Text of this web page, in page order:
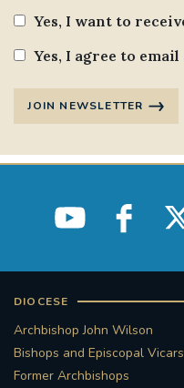
Yes, I want to
Yes, I agree to
JOIN NEWSLETTER
DIOCESE
Archbishop John Wilson
Bishops and Episcopal Vicars
Former Archbishops